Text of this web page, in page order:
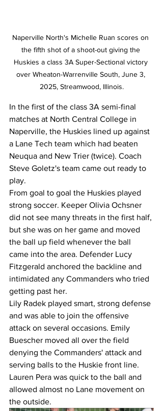
Naperville North's Michelle Ruan scores on
the fifth shot of a shoot-out giving the
Huskies a class 3A Super-Sectional victory
over Wheaton-Warrenville South, June 3,
2025, Streamwood, Illinois.
In the first of the class 3A semi-final
matches at North Central College in
Naperville, the Huskies lined up against
a Lane Tech team which had beaten
Neuqua and New Trier (twice). Coach
Steve Goletz's team came out ready to
play.
From goal to goal the Huskies played
strong soccer. Keeper Olivia Ochsner
did not see many threats in the first half,
but she was on her game and moved
the ball up field whenever the ball
came into the area. Defender Lucy
Fitzgerald anchored the backline and
intimidated any Commanders who tried
getting past her.
Lily Radek played smart, strong defense
and was able to join the offensive
attack on several occasions. Emily
Buescher moved all over the field
denying the Commanders' attack and
serving balls to the Huskie front line.
Lauren Pera was quick to the ball and
allowed almost no Lane movement on
the outside.